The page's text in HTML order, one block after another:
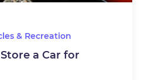
& Recreation
a Car for